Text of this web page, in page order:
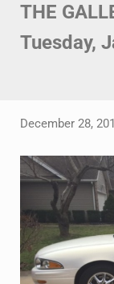
THE
Tuesday,
December 28,